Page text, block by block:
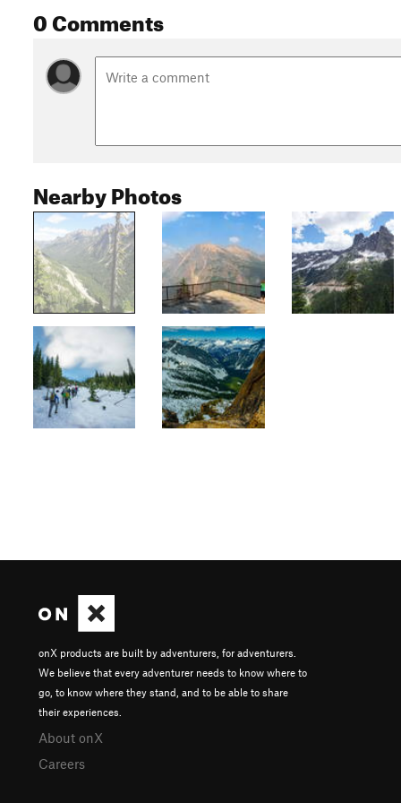
0 Comments
Nearby Photos
onX products are built by adventurers, for adventurers.
We believe that every adventurer needs to know where to
go, to know where they stand, and to be able to share
their experiences.
About onX
Careers